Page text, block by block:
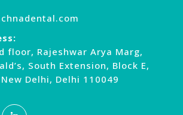
floor, Rajeshwar Arya Marg,
South Extension, Block E,
Delhi, Delhi 110049